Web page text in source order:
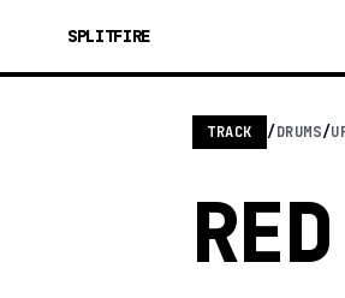
SPLITFIRE
TRACK /DRUMS/